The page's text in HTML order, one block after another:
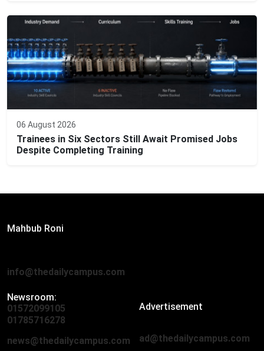
06 August 2026
Trainees in Six Sectors Still Await Promised Jobs
Despite Completing Training
Mahbub Roni
info@thedailycampus.com
Newsroom:
01572099105
01785716278
news@thedailycampus.com
Advertisement
ad@thedailycampus.com